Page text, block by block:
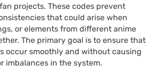
projects. These codes prevent
that could arise when
or elements from different anime
The primary goal is to ensure that
occur smoothly and without causing
imbalances in the system.